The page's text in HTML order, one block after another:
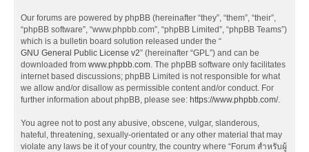
Our forums are powered by phpBB (hereinafter “they”, “them”, “their”,
“phpBB software”, “www.phpbb.com”, “phpBB Limited”, “phpBB Teams”)
which is a bulletin board solution released under the “
GNU General Public License v2” (hereinafter “GPL”) and can be
downloaded from www.phpbb.com. The phpBB software only facilitates
internet based discussions; phpBB Limited is not responsible for what
we allow and/or disallow as permissible content and/or conduct. For
further information about phpBB, please see: https://www.phpbb.com/.
You agree not to post any abusive, obscene, vulgar, slanderous,
hateful, threatening, sexually-orientated or any other material that may
violate any laws be it of your country, the country where “Forum สำหรับผู้